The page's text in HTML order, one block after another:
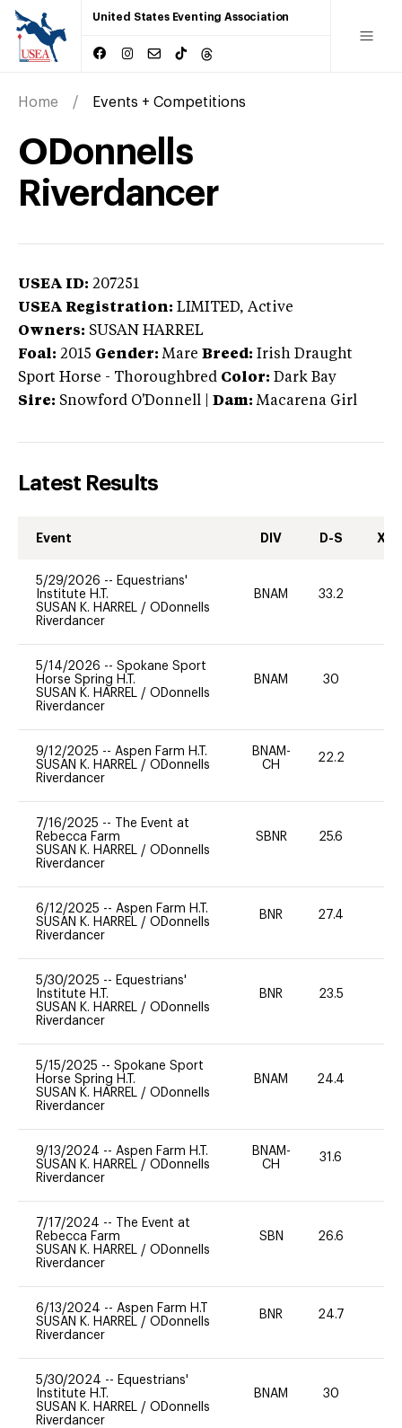
United States Eventing Association
Home Events + Competitions
ODonnells
Riverdancer
USEA ID: 207251
USEA Registration: LIMITED, Active
Owners: SUSAN HARREL
Foal: 2015 Gender: Mare Breed: Irish Draught
Sport Horse - Thoroughbred Color: Dark Bay
Sire: Snowford O'Donnell Dam: Macarena Girl
Latest Results
Event DIV D-S XC-
5/29/2026 -- Equestrians'
Institute H.T.
SUSAN K. HARREL / ODonnells
Riverdancer
BNAM 33.2
5/14/2026 -- Spokane Sport
Horse Spring H.T.
SUSAN K. HARREL / ODonnells
Riverdancer
BNAM 30
9/12/2025 -- Aspen Farm H.T.
SUSAN K. HARREL / ODonnells
Riverdancer
BNAM-
CH
22.2
7/16/2025 --
The Event at
Rebecca Farm
SUSAN K. HARREL / ODonnells
Riverdancer
SBNR 25.6
6/12/2025 -- Aspen Farm H.T.
SUSAN K. HARREL / ODonnells
Riverdancer
BNR 27.4
5/30/2025 -- Equestrians'
Institute H.T.
SUSAN K. HARREL / ODonnells
Riverdancer
BNR 23.5
5/15/2025 -- Spokane Sport
Horse Spring H.T.
SUSAN K. HARREL / ODonnells
Riverdancer
BNAM 24.4
9/13/2024 -- Aspen Farm H.T.
SUSAN K. HARREL / ODonnells
Riverdancer
BNAM-
CH
31.6
7/17/2024 --
The Event at
Rebecca Farm
SUSAN K. HARREL / ODonnells
Riverdancer
SBN 26.6
6/13/2024 -- Aspen Farm H.T
SUSAN K. HARREL / ODonnells
Riverdancer
BNR 24.7
5/30/2024 -- Equestrians'
Institute H.T.
SUSAN K. HARREL / ODonnells
Riverdancer
BNAM 30